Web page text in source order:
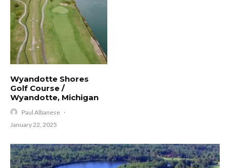
Wyandotte Shores
Golf Course /
Wyandotte, Michigan
Paul Albanese ·
January 22, 2025